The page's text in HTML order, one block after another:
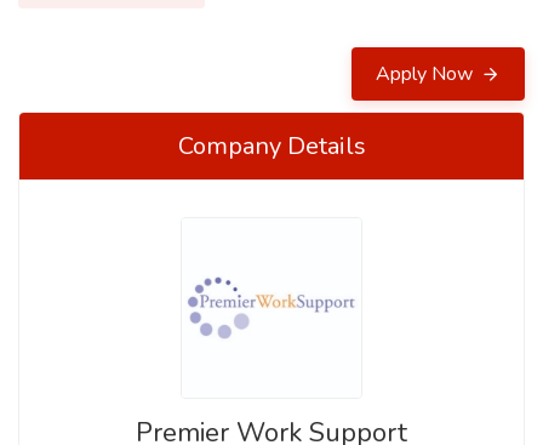
Apply Now
Company Details
Premier Work Support